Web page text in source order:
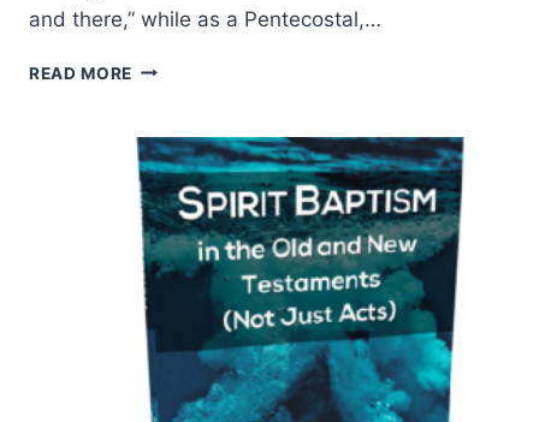
and there,” while as a Pentecostal,…
READ MORE WILLIAM
BEFORE
PENTECOST